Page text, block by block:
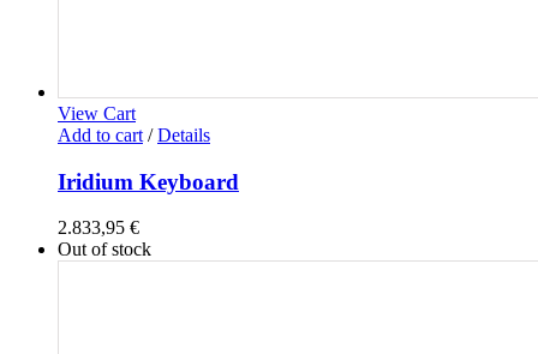
View Cart
Add to cart / Details
Iridium Keyboard
2.833,95 €
Out of stock